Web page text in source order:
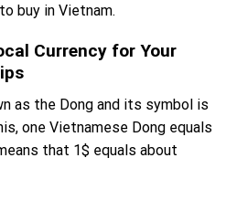
buy in Vietnam.
Currency for Your
as the Dong and its symbol is
one Vietnamese Dong equals
that 1$ equals about